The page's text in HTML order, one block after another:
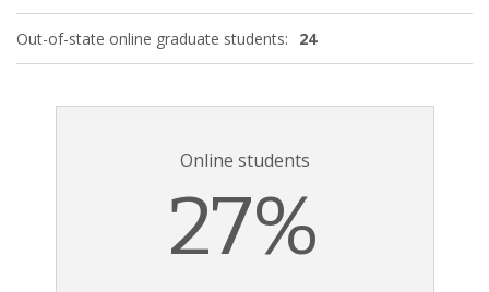
Out-of-state online graduate students: 24
Online students
27%